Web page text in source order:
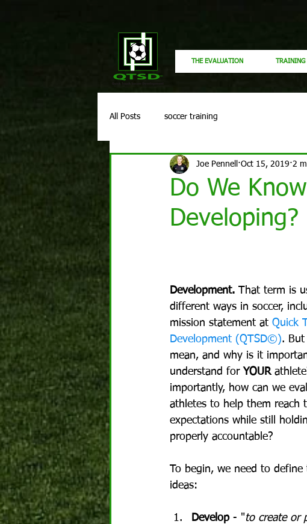
THE EVALUATION TRAINING
All Posts soccer training
Do We
Developing?
Joe Pennell Oct 15, 2019 2
Development. That term is
different ways in soccer,
mission statement at Quick
Development (QTSD©).
mean, and why is it
understand for YOUR
importantly, how can we
athletes to help them reach
expectations while still
properly accountable?
To begin, we need to
ideas:
Develop - "to create or